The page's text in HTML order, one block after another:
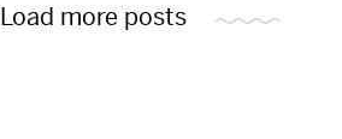
Load more posts